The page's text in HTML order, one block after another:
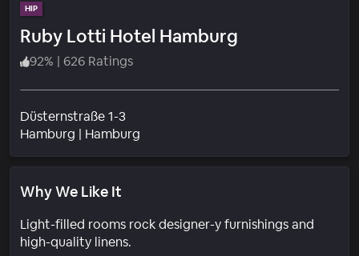
HIP
Ruby Lotti Hotel Hamburg
92% | 626 Ratings
Düsternstraße 1-3
Hamburg | Hamburg
Why We Like It
Light-filled rooms rock designer-y furnishings and
high-quality linens.